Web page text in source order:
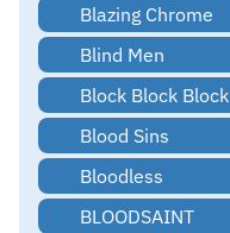
Blazing Chrome
Blind Men
Block Block Block
Blood Sins
Bloodless
BLOODSAINT